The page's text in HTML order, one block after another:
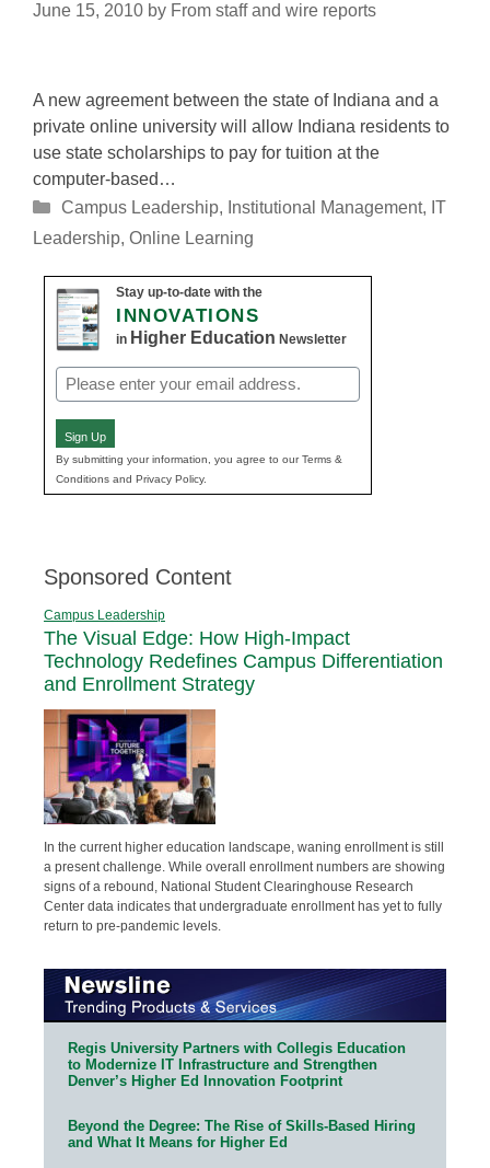
June 15, 2010 by From staff and wire reports
A new agreement between the state of Indiana and a
private online university will allow Indiana residents to
use state scholarships to pay for tuition at the
computer-based…
Categories
Campus Leadership, Institutional Management, IT
Leadership, Online Learning
Stay up-to-date with the
INNOVATIONS
in Higher Education Newsletter
Email
(Required)
Sign Up
By submitting your information, you agree to our Terms &
Conditions and Privacy Policy.
Sponsored Content
Campus Leadership
The Visual Edge: How High-Impact
Technology Redefines Campus Differentiation
and Enrollment Strategy
In the current higher education landscape, waning enrollment is still
a present challenge. While overall enrollment numbers are showing
signs of a rebound, National Student Clearinghouse Research
Center data indicates that undergraduate enrollment has yet to fully
return to pre-pandemic levels.
Regis University Partners with Collegis Education
to Modernize IT Infrastructure and Strengthen
Denver’s Higher Ed Innovation Footprint
Beyond the Degree: The Rise of Skills-Based Hiring
and What It Means for Higher Ed